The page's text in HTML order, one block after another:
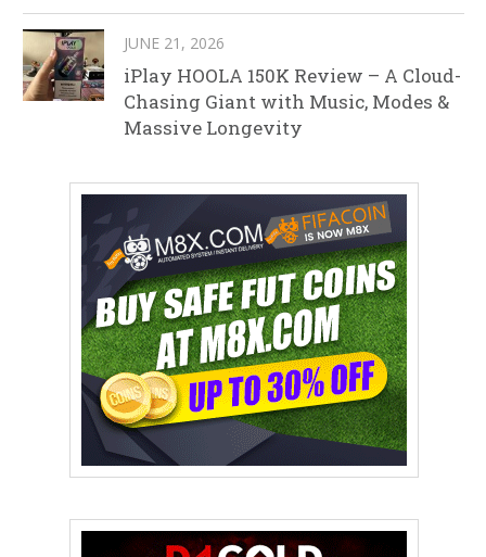
JUNE 21, 2026
iPlay HOOLA 150K Review – A Cloud-
Chasing Giant with Music, Modes &
Massive Longevity